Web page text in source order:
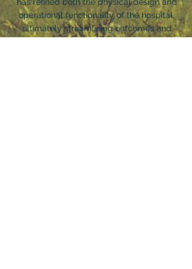
has refined both the physical design and
operational functionality of the hospital,
ultimately streamlining outcomes and